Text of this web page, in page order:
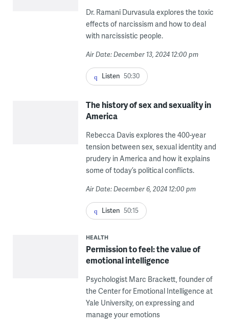
Dr. Ramani Durvasula explores the toxic
effects of narcissism and how to deal
with narcissistic people.
Air Date: December 13, 2024 12:00 pm
Listen 50:30
The history of sex and sexuality in
America
Rebecca Davis explores the 400-year
tension between sex, sexual identity and
prudery in America and how it explains
some of today’s political conflicts.
Air Date: December 6, 2024 12:00 pm
Listen 50:15
HEALTH
Permission to feel: the value of
emotional intelligence
Psychologist Marc Brackett, founder of
the Center for Emotional Intelligence at
Yale University, on expressing and
manage your emotions